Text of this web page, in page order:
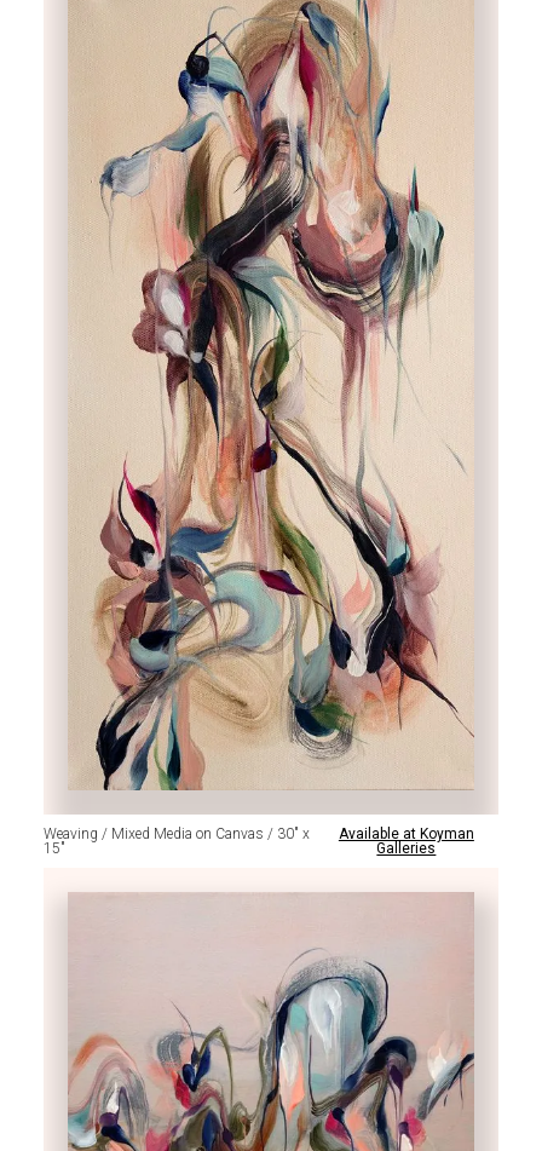
Weaving / Mixed Media on Canvas / 30" x
15"
Available at Koyman
Galleries